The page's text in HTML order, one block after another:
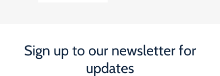
Sign up to our newsletter for
updates